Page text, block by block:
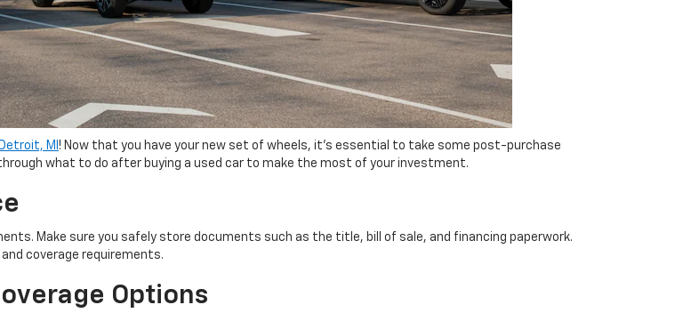
MI ! Now that you have your new set of wheels, it's essential to take some post-purchase
what to do after buying a used car to make the most of your investment.
Make sure you safely store documents such as the title, bill of sale, and financing paperwork.
coverage requirements.
Options